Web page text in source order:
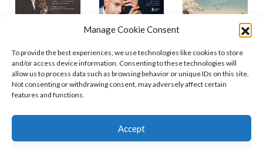
Manage Cookie Consent
To provide the best experiences, we use technologies like cookies to store
and/or access device information. Consenting to these technologies will
allow us to process data such as browsing behavior or unique IDs on this site.
Not consenting or withdrawing consent, may adversely affect certain
features and functions.
Accept
Policies